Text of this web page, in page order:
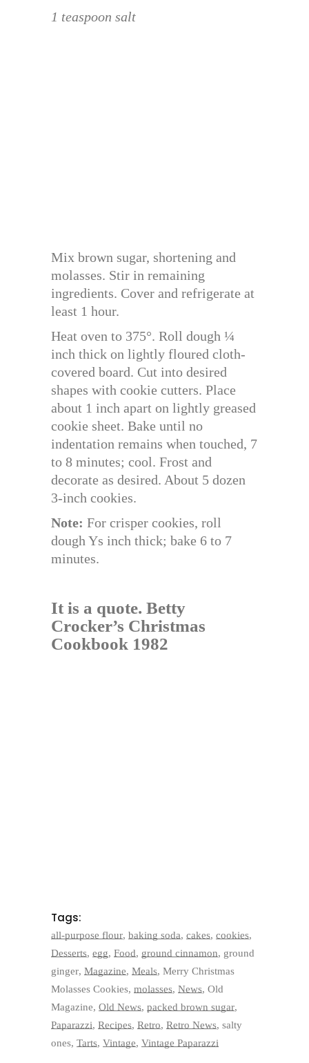
1 teaspoon salt
Mix brown sugar, shortening and
molasses. Stir in remaining
ingredients. Cover and refrigerate at
least 1 hour.
Heat oven to 375°. Roll dough ¼
inch thick on lightly floured cloth-
covered board. Cut into desired
shapes with cookie cutters. Place
about 1 inch apart on lightly greased
cookie sheet. Bake until no
indentation remains when touched, 7
to 8 minutes; cool. Frost and
decorate as desired. About 5 dozen
3-inch cookies.
Note: For crisper cookies, roll
dough Ys inch thick; bake 6 to 7
minutes.
It is a quote. Betty
Crocker’s Christmas
Cookbook 1982
Tags:
all-purpose flour, baking soda, cakes, cookies,
Desserts, egg, Food, ground cinnamon, ground
ginger, Magazine, Meals, Merry Christmas
Molasses Cookies, molasses, News, Old
Magazine, Old News, packed brown sugar,
Paparazzi, Recipes, Retro, Retro News, salty
ones, Tarts, Vintage, Vintage Paparazzi